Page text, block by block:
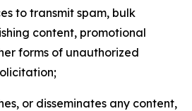
to transmit spam, bulk
content, promotional
forms of unauthorized
or disseminates any content,